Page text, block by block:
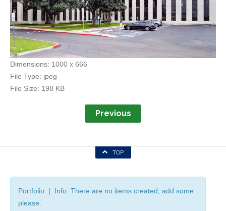
Dimensions: 1000 x 666
File Type: jpeg
File Size: 198 KB
Previous
TOP
Portfolio | Info: There are no items created, add some
please.